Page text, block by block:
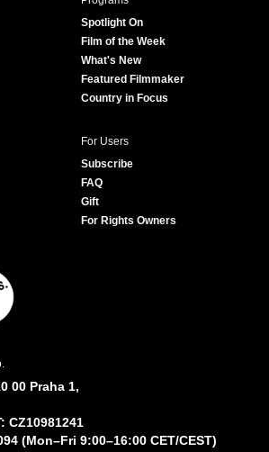
r
e
Spotlight On
Film of the Week
What's New
Featured Filmmaker
Country in Focus
For Users
Subscribe
FAQ
Gift
For Rights Owners
00 Praha 1,
CZ10981241
(Mon–Fri 9:00–16:00 CET/CEST)